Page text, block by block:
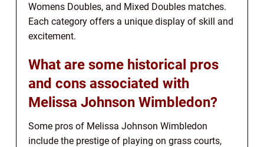
Womens Doubles, and Mixed Doubles matches.
Each category offers a unique display of skill and
excitement.
What are some historical pros
and cons associated with
Melissa Johnson Wimbledon?
Some pros of Melissa Johnson Wimbledon
include the prestige of playing on grass courts,